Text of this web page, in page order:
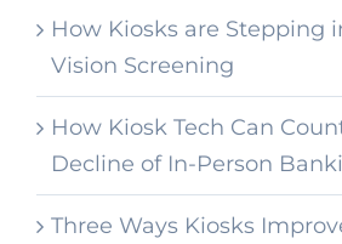
How Kiosks are Stepping
Vision Screening
How Kiosk Tech Can
Decline of In-Person
Three Ways Kiosks